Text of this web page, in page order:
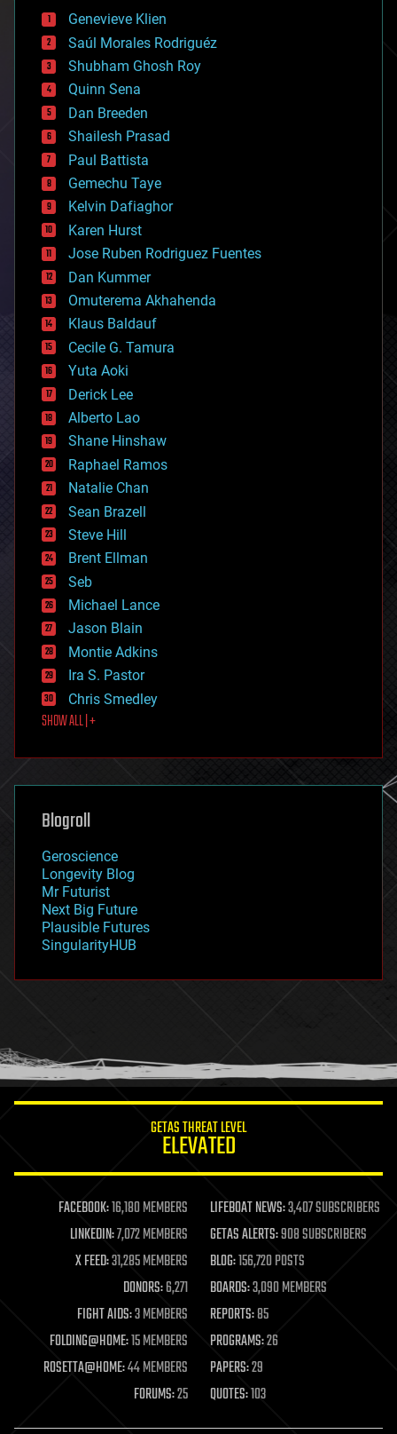
bees
big data
bioengineering
biological
bionic
bioprinting
biotech/medical
bitcoin
blockchains
business
chemistry
climatology
complex systems
computing
cosmology
counterterrorism
cryonics
cryptocurrencies
cybercrime/malcode
cyborgs
defense
disruptive technology
driverless cars
drones
economics
education
electronics
employment
encryption
energy
engineering
entertainment
environmental
ethics
events
evolution
existential risks
exoskeleton
finance
first contact
food
futurism
genetics
geoengineering
geography
geopolitics
governance
government
gravity
habitats
hacking
humor
information science
life extension
machine learning
mapping
materials
mathematics
military
mobile phones
moore's law
nanotechnology
neuroscience
open access
Genevieve Klien
Saúl Morales Rodriguéz
Shubham Ghosh Roy
Quinn Sena
Dan Breeden
Shailesh Prasad
Paul Battista
Gemechu Taye
Kelvin Dafiaghor
Karen Hurst
Jose Ruben Rodriguez Fuentes
Dan Kummer
Omuterema Akhahenda
Klaus Baldauf
Cecile G. Tamura
Yuta Aoki
Derick Lee
Alberto Lao
Shane Hinshaw
Raphael Ramos
Natalie Chan
Sean Brazell
Steve Hill
Brent Ellman
Seb
Michael Lance
Jason Blain
Montie Adkins
Ira S. Pastor
Chris Smedley
SHOW ALL | +
Blogroll
Geroscience
Longevity Blog
Mr Futurist
Next Big Future
Plausible Futures
SingularityHUB
GETAS THREAT LEVEL
ELEVATED
FACEBOOK:16,180 MEMBERS LIFEBOAT NEWS:3,407 SUBSCRIBERS
LINKEDIN:7,072 MEMBERS GETAS ALERTS:908 SUBSCRIBERS
X FEED:31,285 MEMBERS BLOG:156,720 POSTS
DONORS:6,271 BOARDS:3,090 MEMBERS
FIGHT AIDS:3 MEMBERS REPORTS:85
FOLDING@HOME:15 MEMBERS PROGRAMS:26
ROSETTA@HOME:44 MEMBERS PAPERS:29
FORUMS:25 QUOTES:103